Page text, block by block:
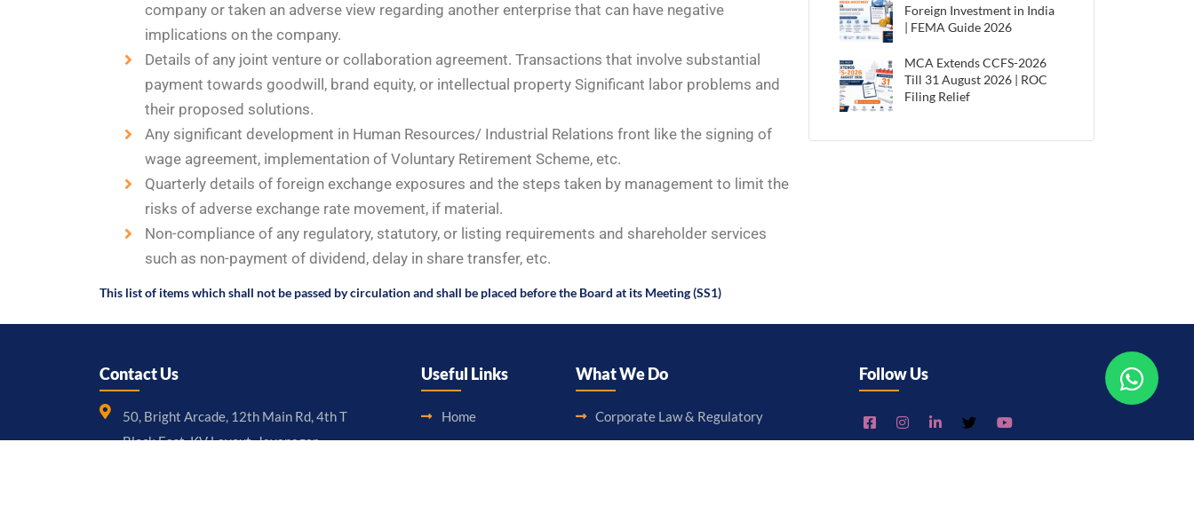
company or taken an adverse view regarding another enterprise that can have negative
implications on the company.
Details of any joint venture or collaboration agreement. Transactions that involve substantial
payment towards goodwill, brand equity, or intellectual property Significant labor problems and
their proposed solutions.
Any significant development in Human Resources/ Industrial Relations front like the signing of
wage agreement, implementation of Voluntary Retirement Scheme, etc.
Quarterly details of foreign exchange exposures and the steps taken by management to limit the
risks of adverse exchange rate movement, if material.
Non-compliance of any regulatory, statutory, or listing requirements and shareholder services
such as non-payment of dividend, delay in share transfer, etc.
This list of items which shall not be passed by circulation and shall be placed before the Board at its Meeting (SS1)
Foreign Investment in India
| FEMA Guide 2026
MCA Extends CCFS-2026
Till 31 August 2026 | ROC
Filing Relief
Contact Us
50, Bright Arcade, 12th Main Rd, 4th T
Block East, KV Layout, Jayanagar,
Useful Links
Home
What We Do
Corporate Law & Regulatory
Follow Us